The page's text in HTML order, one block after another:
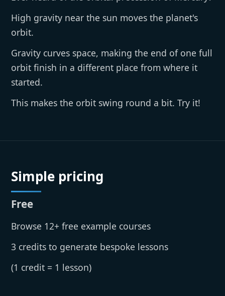
High gravity near the sun moves the planet's
orbit.
Gravity curves space, making the end of one full
orbit finish in a different place from where it
started.
This makes the orbit swing round a bit. Try it!
Simple pricing
Free
Browse 12+ free example courses
3 credits to generate bespoke lessons
(1 credit = 1 lesson)